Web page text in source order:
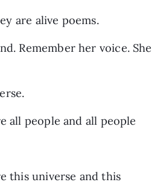
are alive poems.
Remember her voice. She
all people and all people
this universe and this